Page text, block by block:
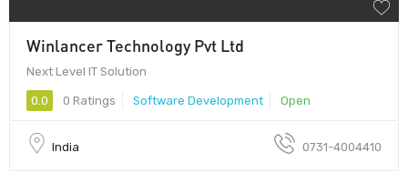
Winlancer Technology Pvt Ltd
Next Level IT Solution
0.0 0 Ratings Software Development Open
India 0731-4004410